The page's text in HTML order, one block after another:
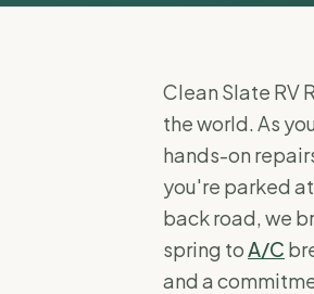
Clean Slate RV
the world. As
hands-on
you're parked
back road, we
spring toA/C
and a